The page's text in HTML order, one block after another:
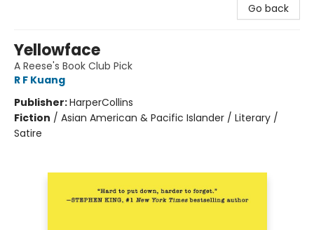
Go back
Yellowface
A Reese's Book Club Pick
R F Kuang
Publisher:HarperCollins
Fiction / Asian American & Pacific Islander / Literary /
Satire